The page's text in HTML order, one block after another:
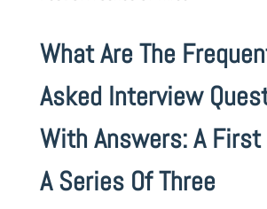
What Are The
Asked Interview
With Answers: A
A Series Of Three